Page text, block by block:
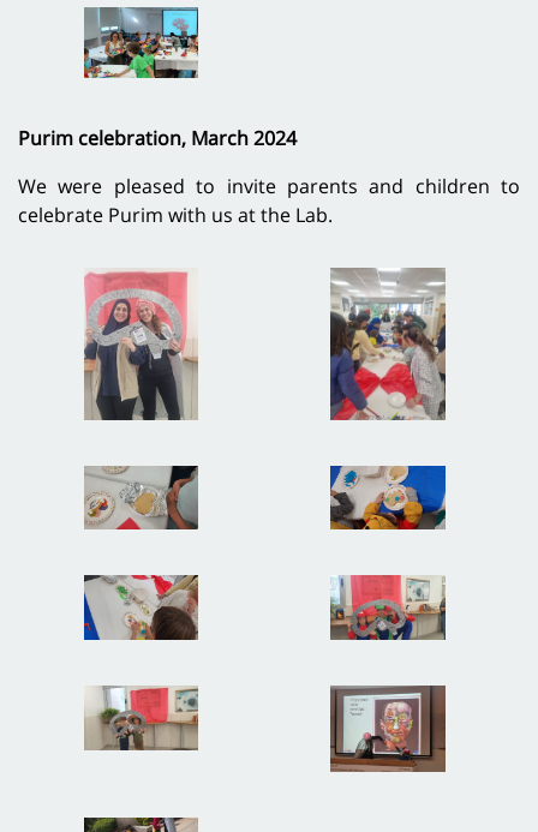
Purim celebration, March 2024
We were pleased to invite parents and children to
celebrate Purim with us at the Lab.